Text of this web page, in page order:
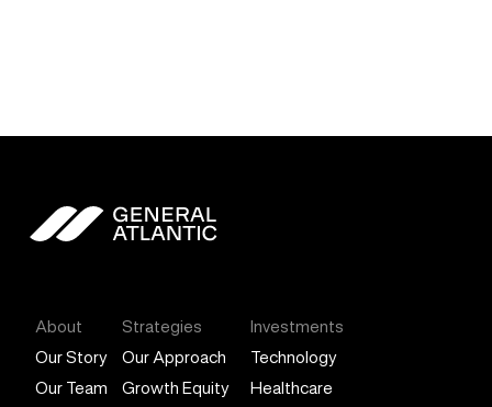
About
Our Story
Our Team
Strategies
Our Approach
Growth Equity
Investments
Technology
Healthcare